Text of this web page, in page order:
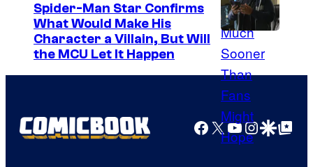
Spider-Man Star Confirms
What Would Make His
Character a Villain, But Will
the MCU Let It Happen
Facebook
X YouTube
GoogleGoogle Top